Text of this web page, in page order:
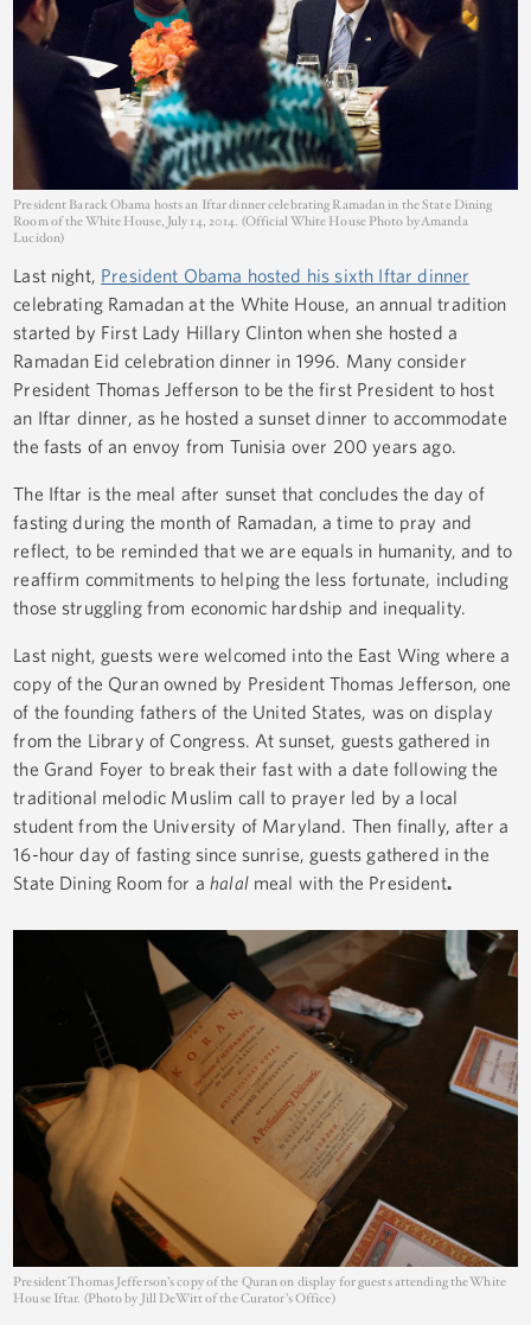
President Barack Obama hosts an Iftar dinner celebrating Ramadan in the State Dining
Room of the White House, July 14, 2014. (Official White House Photo by Amanda
Lucidon)
Last night, President Obama hosted his sixth Iftar dinner
celebrating Ramadan at the White House, an annual tradition
started by First Lady Hillary Clinton when she hosted a
Ramadan Eid celebration dinner in 1996. Many consider
President Thomas Jefferson to be the first President to host
an Iftar dinner, as he hosted a sunset dinner to accommodate
the fasts of an envoy from Tunisia over 200 years ago.
The Iftar is the meal after sunset that concludes the day of
fasting during the month of Ramadan, a time to pray and
reflect, to be reminded that we are equals in humanity, and to
reaffirm commitments to helping the less fortunate, including
those struggling from economic hardship and inequality.
Last night, guests were welcomed into the East Wing where a
copy of the Quran owned by President Thomas Jefferson, one
of the founding fathers of the United States, was on display
from the Library of Congress. At sunset, guests gathered in
the Grand Foyer to break their fast with a date following the
traditional melodic Muslim call to prayer led by a local
student from the University of Maryland. Then finally, after a
16-hour day of fasting since sunrise, guests gathered in the
State Dining Room for ahalalmeal with the President.
President Thomas Jefferson’s copy of the Quran on display for guests attending the White
House Iftar. (Photo by Jill DeWitt of the Curator’s Office)